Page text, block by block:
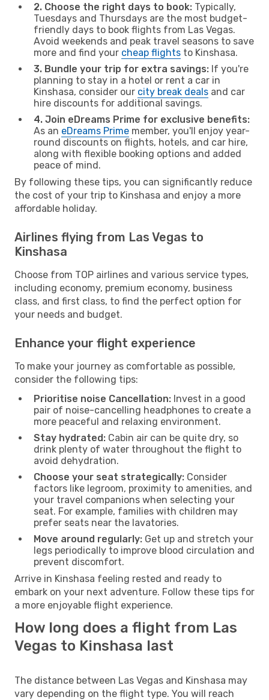
2. Choose the right days to book: Typically,
Tuesdays and Thursdays are the most budget-
friendly days to book flights from Las Vegas.
Avoid weekends and peak travel seasons to save
more and find your cheap flights to Kinshasa.
3. Bundle your trip for extra savings: If you're
planning to stay in a hotel or rent a car in
Kinshasa, consider our city break deals and car
hire discounts for additional savings.
4. Join eDreams Prime for exclusive benefits:
As an eDreams Prime member, you'll enjoy year-
round discounts on flights, hotels, and car hire,
along with flexible booking options and added
peace of mind.
By following these tips, you can significantly reduce
the cost of your trip to Kinshasa and enjoy a more
affordable holiday.
Airlines flying from Las Vegas to
Kinshasa
Choose from TOP airlines and various service types,
including economy, premium economy, business
class, and first class, to find the perfect option for
your needs and budget.
Enhance your flight experience
To make your journey as comfortable as possible,
consider the following tips:
Prioritise noise Cancellation: Invest in a good
pair of noise-cancelling headphones to create a
more peaceful and relaxing environment.
Stay hydrated: Cabin air can be quite dry, so
drink plenty of water throughout the flight to
avoid dehydration.
Choose your seat strategically: Consider
factors like legroom, proximity to amenities, and
your travel companions when selecting your
seat. For example, families with children may
prefer seats near the lavatories.
Move around regularly: Get up and stretch your
legs periodically to improve blood circulation and
prevent discomfort.
Arrive in Kinshasa feeling rested and ready to
embark on your next adventure. Follow these tips for
a more enjoyable flight experience.
How long does a flight from Las
Vegas to Kinshasa last
The distance between Las Vegas and Kinshasa may
vary depending on the flight type. You will reach